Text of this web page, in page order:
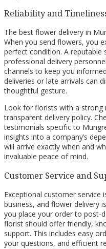
Reliability and
The best flower delivery in
When you send flowers, you
perfect condition. A reputable
professional delivery
channels to keep you
deliveries or late arrivals can
thoughtful gesture.
Look for florists with a strong
transparent delivery policy.
testimonials specific to
insights into a company’s
will arrive exactly when and
invaluable peace of mind.
Customer Service and
Exceptional customer service
business, and flower delivery
you place your order to post-
florist should offer friendly,
support. This includes easy
your questions, and efficient